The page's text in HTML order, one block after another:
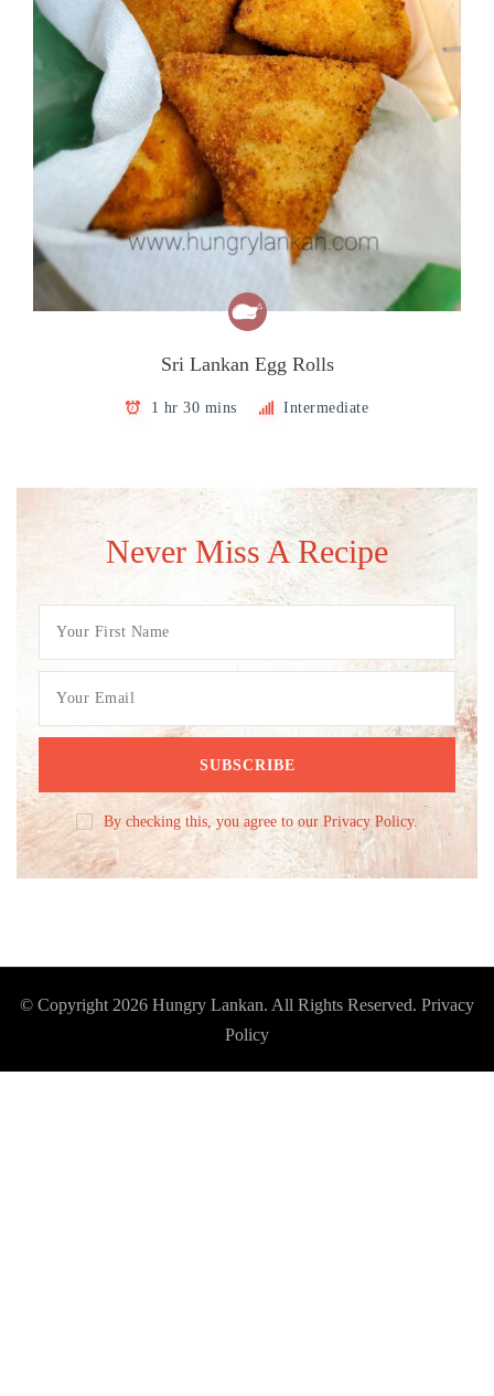
Sri Lankan Egg Rolls
1 hr 30 mins Intermediate
Never Miss A Recipe
By checking this, you agree to our Privacy Policy.
© Copyright 2026 Hungry Lankan. All Rights Reserved. Privacy
Policy